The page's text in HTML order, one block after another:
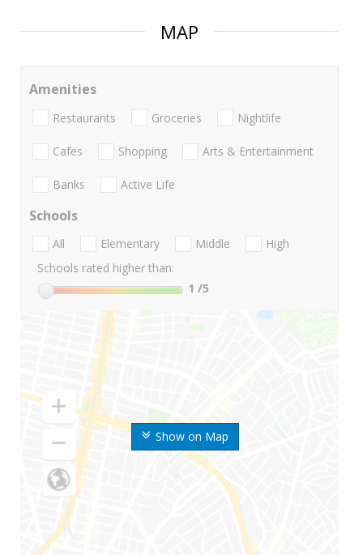
MAP
Show on Map
Amenities
Restaurants Groceries Nightlife
Cafes Shopping Arts & Entertainment
Banks Active Life
Schools
All Elementary Middle
High
Schools rated higher than:
1 /5